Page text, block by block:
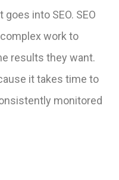
into SEO. SEO
work to
results they want.
it takes time to
monitored